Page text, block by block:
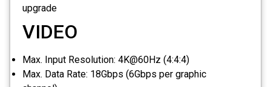
upgrade
VIDEO
Max. Input Resolution: 4K@60Hz (4:4:4)
Max. Data Rate: 18Gbps (6Gbps per graphic